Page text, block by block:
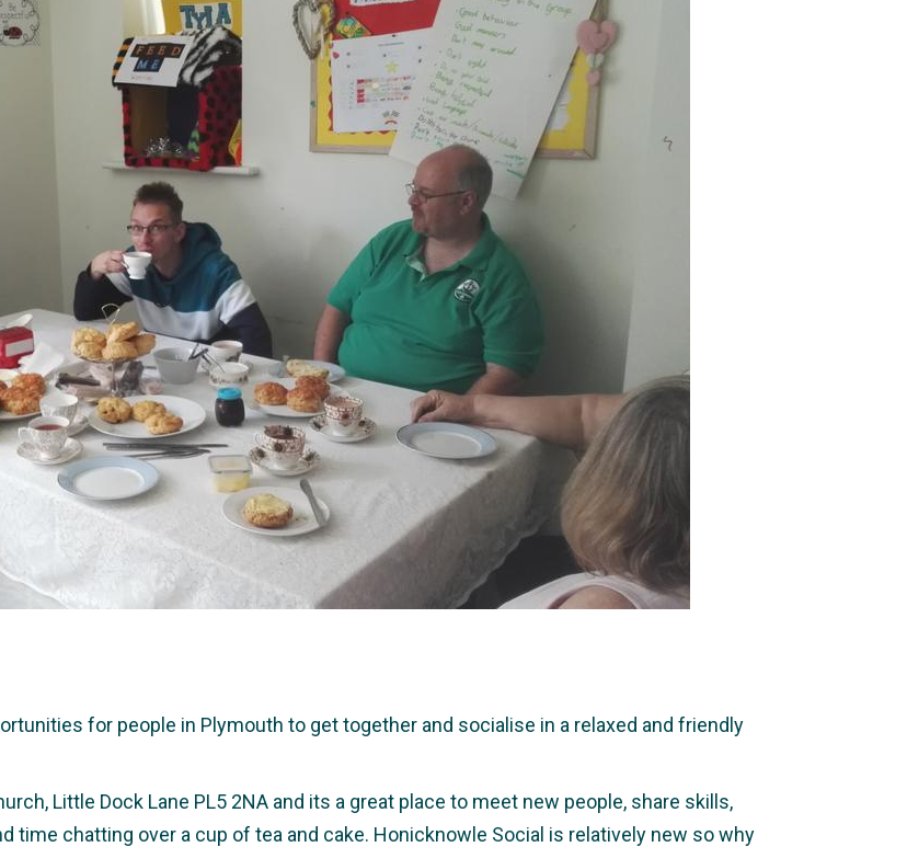
for people in Plymouth to get together and socialise in a relaxed and friendly
Little Dock Lane PL5 2NA and its a great place to meet new people, share skills,
time chatting over a cup of tea and cake. Honicknowle Social is relatively new so why